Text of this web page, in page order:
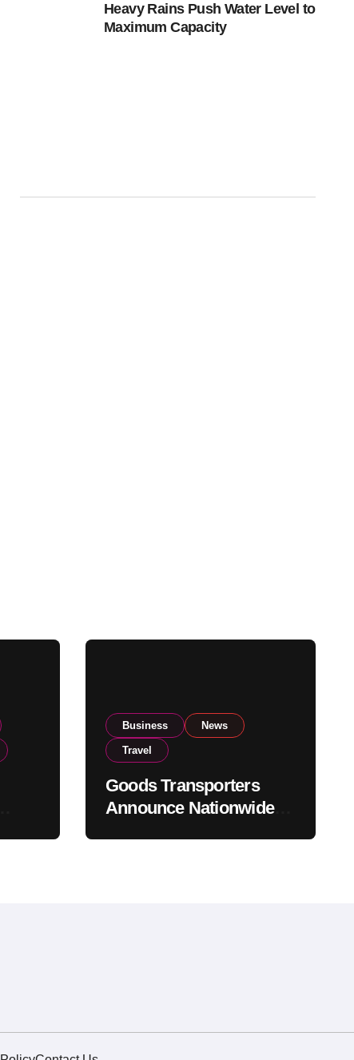
Heavy Rains Push Water Level to
Maximum Capacity
Business News
Travel
Goods Transporters
Announce Nationwide